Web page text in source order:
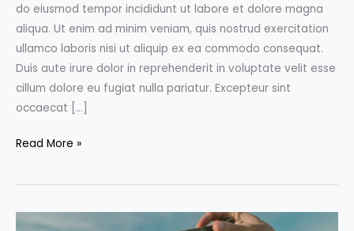
do eiusmod tempor incididunt ut labore et dolore magna
aliqua. Ut enim ad minim veniam, quis nostrud exercitation
ullamco laboris nisi ut aliquip ex ea commodo consequat.
Duis aute irure dolor in reprehenderit in voluptate velit esse
cillum dolore eu fugiat nulla pariatur. Excepteur sint
occaecat […]
Ten
crunching
driven
Read More »